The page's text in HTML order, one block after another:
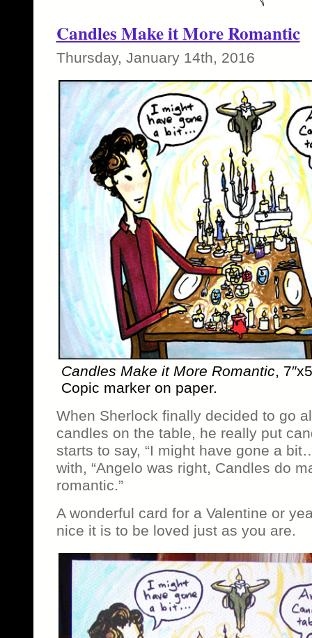
Candles Make it More Romantic
Thursday, January 14th, 2016
Candles Make it More Romantic,
Copic marker on paper.
When Sherlock finally decided to go
candles on the table, he really put
starts to say, “I might have gone a
with, “Angelo was right, Candles do
romantic.”
A wonderful card for a Valentine or
nice it is to be loved just as you are.